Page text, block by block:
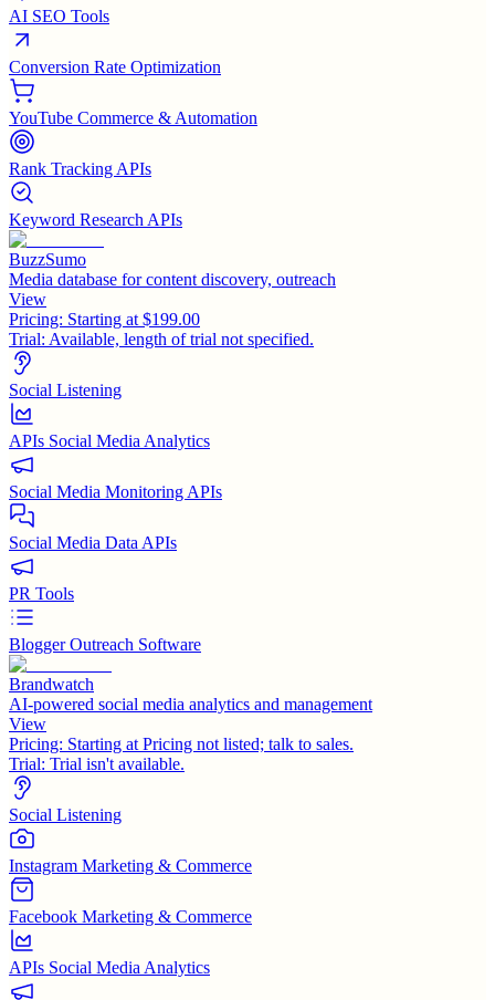
AI SEO Tools
Conversion Rate Optimization
YouTube Commerce & Automation
Rank Tracking APIs
Keyword Research APIs
BuzzSumo
Media database for content discovery, outreach
View
Pricing: Starting at $199.00
Trial: Available, length of trial not specified.
Social Listening
APIs Social Media Analytics
Social Media Monitoring APIs
Social Media Data APIs
PR Tools
Blogger Outreach Software
Brandwatch
AI-powered social media analytics and management
View
Pricing: Starting at Pricing not listed; talk to sales.
Trial: Trial isn't available.
Social Listening
Instagram Marketing & Commerce
Facebook Marketing & Commerce
APIs Social Media Analytics